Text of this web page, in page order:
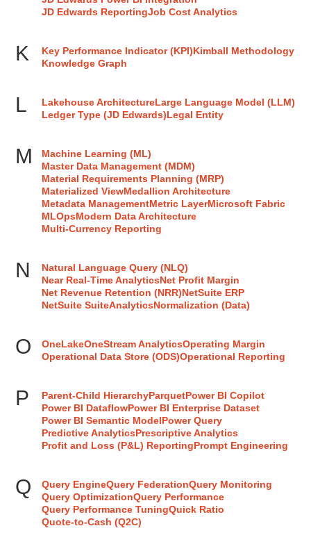
JD Edwards ReportingJob Cost Analytics
K Key Performance Indicator (KPI)Kimball Methodology
Knowledge Graph
L Lakehouse ArchitectureLarge Language Model (LLM)
Ledger Type (JD Edwards)Legal Entity
M
Machine Learning (ML)
Master Data Management (MDM)
Material Requirements Planning (MRP)
Materialized ViewMedallion Architecture
Metadata ManagementMetric LayerMicrosoft Fabric
MLOpsModern Data Architecture
Multi-Currency Reporting
N
Natural Language Query (NLQ)
Near Real-Time AnalyticsNet Profit Margin
Net Revenue Retention (NRR)NetSuite ERP
NetSuite SuiteAnalyticsNormalization (Data)
O OneLakeOneStream AnalyticsOperating Margin
Operational Data Store (ODS)Operational Reporting
P Parent-Child HierarchyParquetPower BI Copilot
Power BI DataflowPower BI Enterprise Dataset
Power BI Semantic ModelPower Query
Predictive AnalyticsPrescriptive Analytics
Profit and Loss (P&L) ReportingPrompt Engineering
Q Query EngineQuery FederationQuery Monitoring
Query OptimizationQuery Performance
Query Performance TuningQuick Ratio
Quote-to-Cash (Q2C)